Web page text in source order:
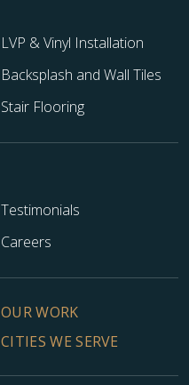
LVP & Vinyl Installation
Backsplash and Wall Tiles
Stair Flooring
Testimonials
Careers
OUR WORK
CITIES WE SERVE